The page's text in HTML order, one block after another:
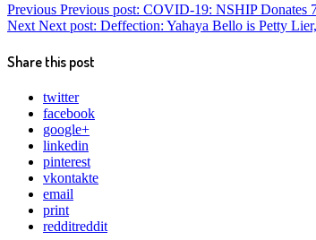
Previous Previous post: COVID-19: NSHIP Donates
Next Next post: Deffection: Yahaya Bello is Petty
Share this post
twitter
facebook
google+
linkedin
pinterest
vkontakte
email
print
redditreddit